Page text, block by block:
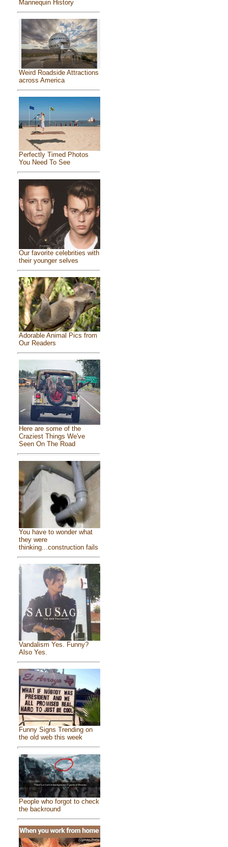
Mannequin History
Weird Roadside Attractions
across America
Perfectly Timed Photos
You Need To See
Our favorite celebrities with
their younger selves
Adorable Animal Pics from
Our Readers
Here are some of the
Craziest Things We've
Seen On The Road
You have to wonder what
they were
thinking...construction fails
Vandalism Yes. Funny?
Also Yes.
Funny Signs Trending on
the old web this week
People who forgot to check
the backround